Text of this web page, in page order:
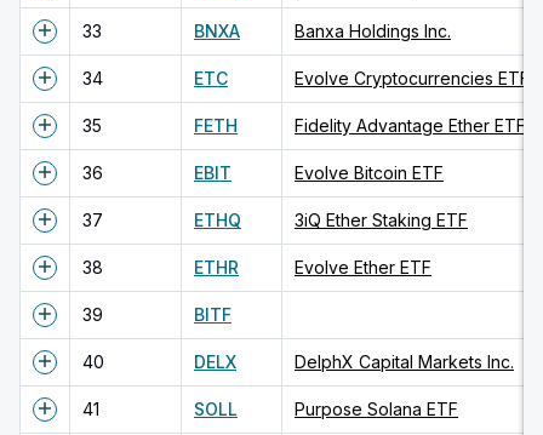
33 BNXA Banxa Holdings Inc.
34 ETC Evolve Cryptocurrencies ETF
35 FETH Fidelity Advantage Ether ETF
36 EBIT Evolve Bitcoin ETF
37 ETHQ 3iQ Ether Staking ETF
38 ETHR Evolve Ether ETF
39 BITF
40 DELX DelphX Capital Markets Inc.
41 SOLL Purpose Solana ETF